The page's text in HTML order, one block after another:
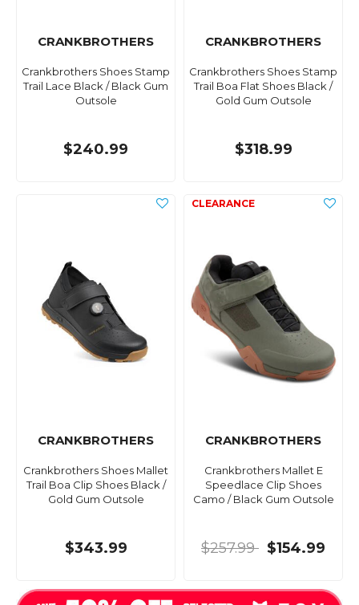
CRANKBROTHERS
Crankbrothers Shoes Stamp
Trail Lace Black / Black Gum
Outsole
$240.99
CRANKBROTHERS
Crankbrothers Shoes Stamp
Trail Boa Flat Shoes Black /
Gold Gum Outsole
$318.99
CRANKBROTHERS
Crankbrothers Shoes Mallet
Trail Boa Clip Shoes Black /
Gold Gum Outsole
$343.99
CRANKBROTHERS
Crankbrothers Mallet E
Speedlace Clip Shoes
Camo / Black Gum Outsole
$257.99 $154.99